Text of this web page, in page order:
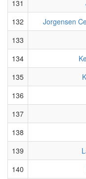
131
132
Jorgensen
133
134
135
136
137
138
139
140